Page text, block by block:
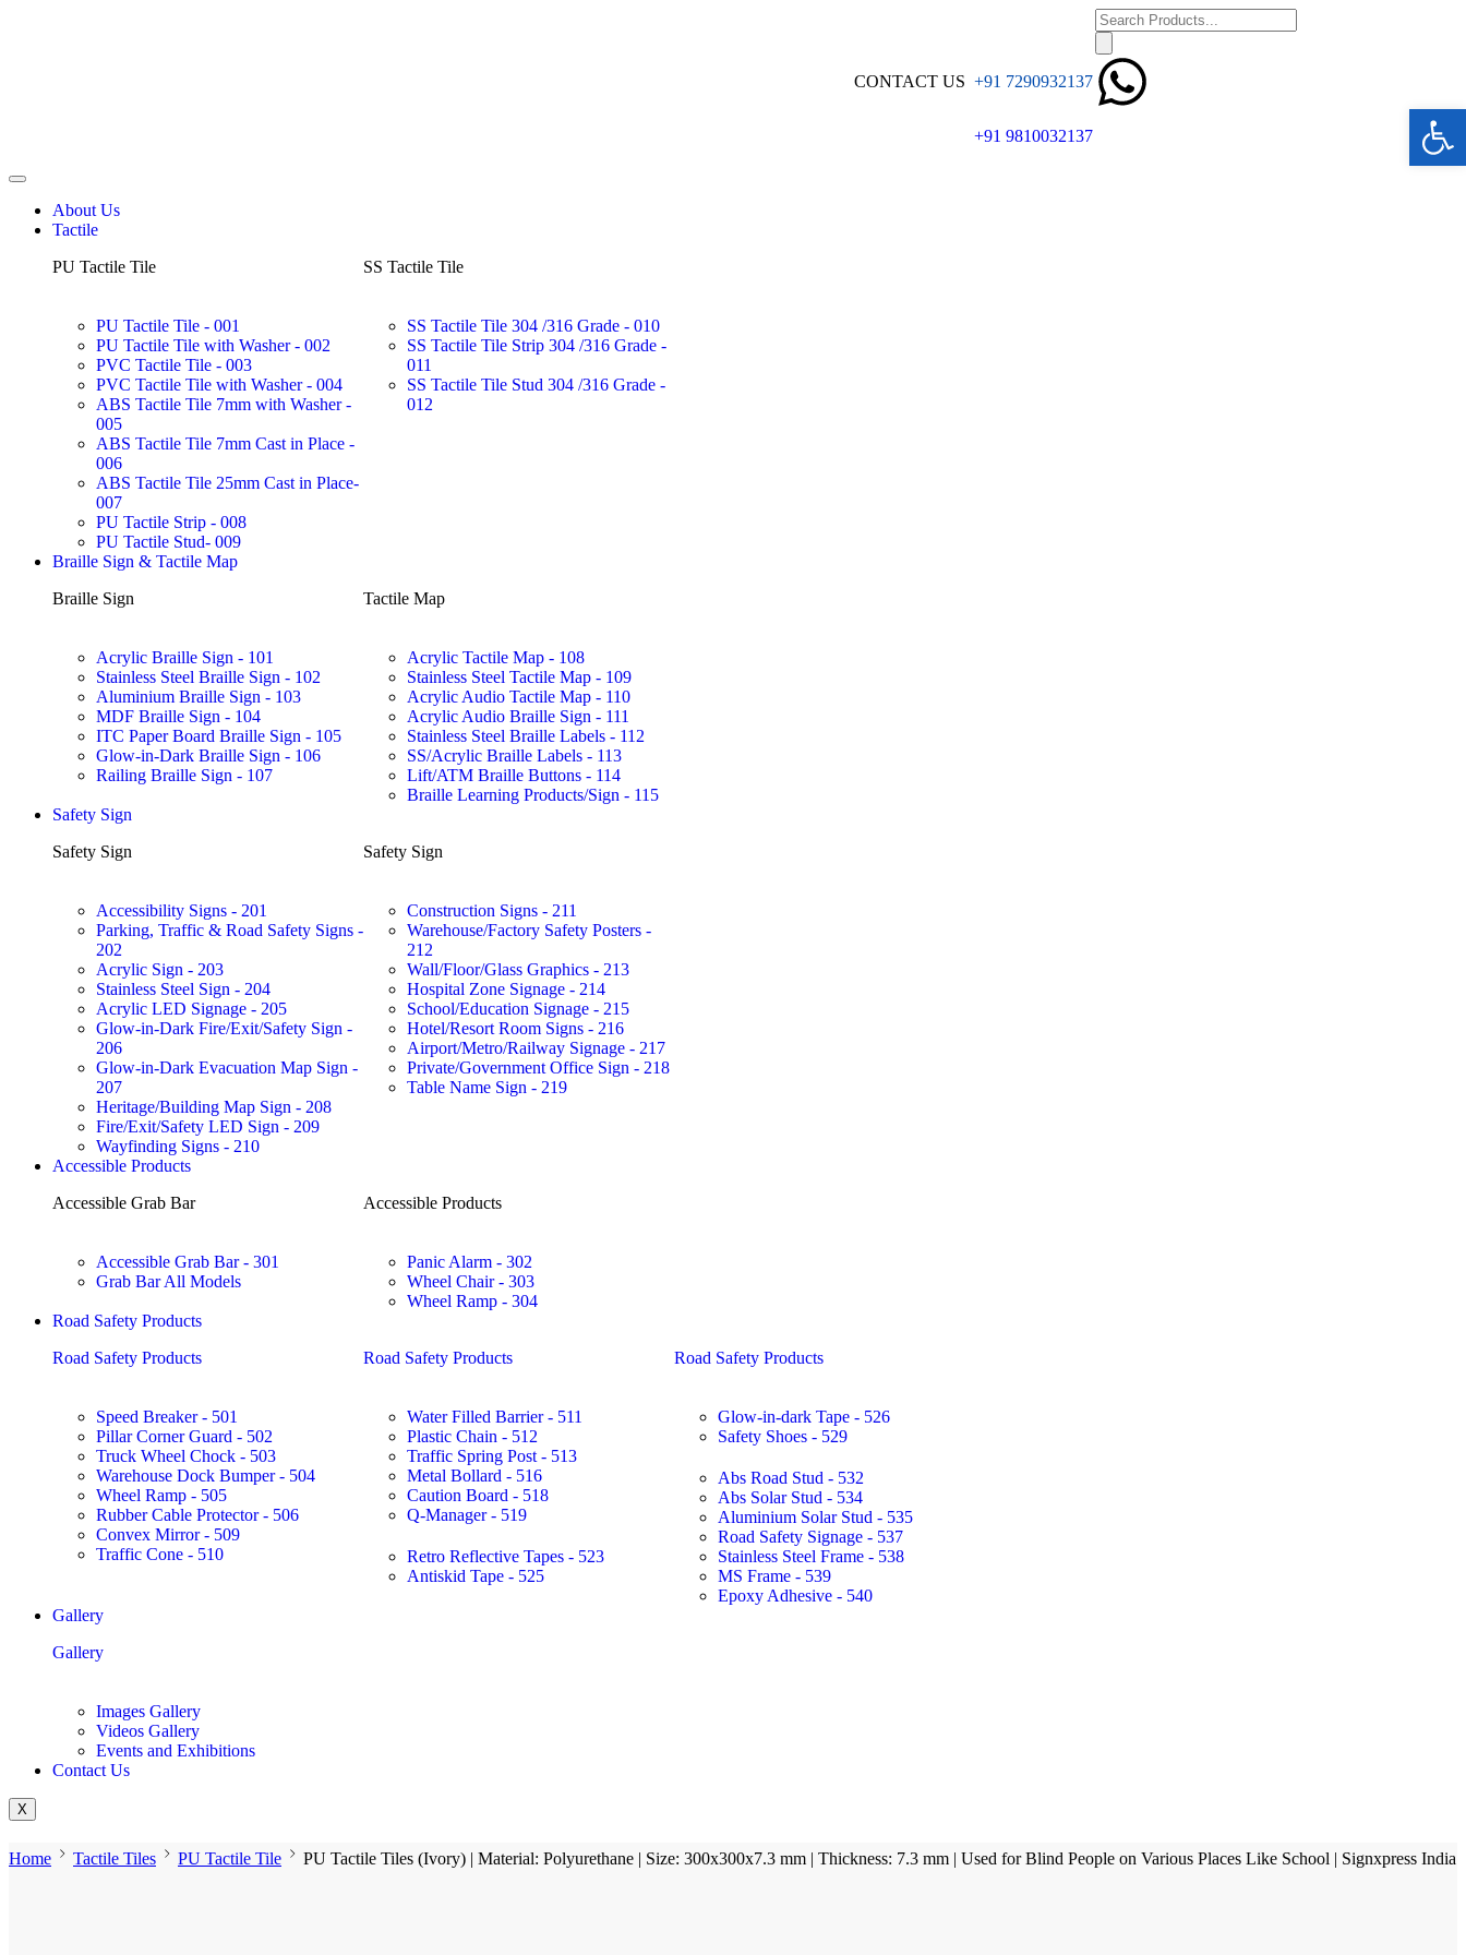
CONTACT US +91 7290932137
+91 9810032137
About Us
Tactile
PU Tactile Tile
PU Tactile Tile - 001
PU Tactile Tile with Washer - 002
PVC Tactile Tile - 003
PVC Tactile Tile with Washer - 004
ABS Tactile Tile 7mm with Washer -
005
ABS Tactile Tile 7mm Cast in Place -
006
ABS Tactile Tile 25mm Cast in Place-
007
PU Tactile Strip - 008
PU Tactile Stud- 009
SS Tactile Tile
SS Tactile Tile 304 /316 Grade - 010
SS Tactile Tile Strip 304 /316 Grade -
011
SS Tactile Tile Stud 304 /316 Grade -
012
Braille Sign & Tactile Map
Braille Sign
Acrylic Braille Sign - 101
Stainless Steel Braille Sign - 102
Aluminium Braille Sign - 103
MDF Braille Sign - 104
ITC Paper Board Braille Sign - 105
Glow-in-Dark Braille Sign - 106
Railing Braille Sign - 107
Tactile Map
Acrylic Tactile Map - 108
Stainless Steel Tactile Map - 109
Acrylic Audio Tactile Map - 110
Acrylic Audio Braille Sign - 111
Stainless Steel Braille Labels - 112
SS/Acrylic Braille Labels - 113
Lift/ATM Braille Buttons - 114
Braille Learning Products/Sign - 115
Safety Sign
Safety Sign
Accessibility Signs - 201
Parking, Traffic & Road Safety Signs -
202
Acrylic Sign - 203
Stainless Steel Sign - 204
Acrylic LED Signage - 205
Glow-in-Dark Fire/Exit/Safety Sign -
206
Glow-in-Dark Evacuation Map Sign -
207
Heritage/Building Map Sign - 208
Fire/Exit/Safety LED Sign - 209
Wayfinding Signs - 210
Safety Sign
Construction Signs - 211
Warehouse/Factory Safety Posters -
212
Wall/Floor/Glass Graphics - 213
Hospital Zone Signage - 214
School/Education Signage - 215
Hotel/Resort Room Signs - 216
Airport/Metro/Railway Signage - 217
Private/Government Office Sign - 218
Table Name Sign - 219
Accessible Products
Accessible Grab Bar
Accessible Grab Bar - 301
Grab Bar All Models
Accessible Products
Panic Alarm - 302
Wheel Chair - 303
Wheel Ramp - 304
Road Safety Products
Road Safety Products
Speed Breaker - 501
Pillar Corner Guard - 502
Truck Wheel Chock - 503
Warehouse Dock Bumper - 504
Wheel Ramp - 505
Rubber Cable Protector - 506
Convex Mirror - 509
Traffic Cone - 510
Road Safety Products
Water Filled Barrier - 511
Plastic Chain - 512
Traffic Spring Post - 513
Metal Bollard - 516
Caution Board - 518
Q-Manager - 519
Retro Reflective Tapes - 523
Antiskid Tape - 525
Road Safety Products
Glow-in-dark Tape - 526
Safety Shoes - 529
Abs Road Stud - 532
Abs Solar Stud - 534
Aluminium Solar Stud - 535
Road Safety Signage - 537
Stainless Steel Frame - 538
MS Frame - 539
Epoxy Adhesive - 540
Gallery
Gallery
Images Gallery
Videos Gallery
Events and Exhibitions
Contact Us
X
Home Tactile Tiles PU Tactile Tile PU Tactile Tiles (Ivory) | Material: Polyurethane | Size: 300x300x7.3 mm | Thickness: 7.3 mm | Used for Blind People on Various Places Like School | Signxpress India